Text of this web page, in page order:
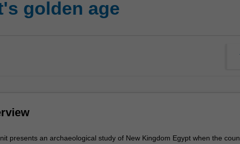
golden age
presents an archaeological study of New Kingdom Egypt when the